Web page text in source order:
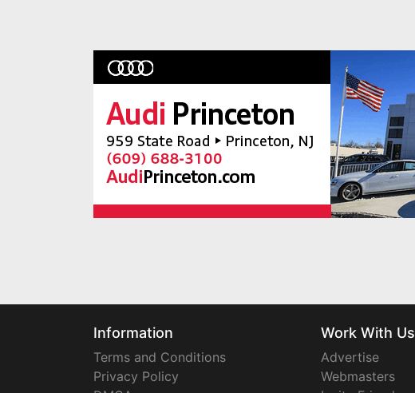
Information
Terms and Conditions
Privacy Policy
Work With Us
Advertise
Webmasters